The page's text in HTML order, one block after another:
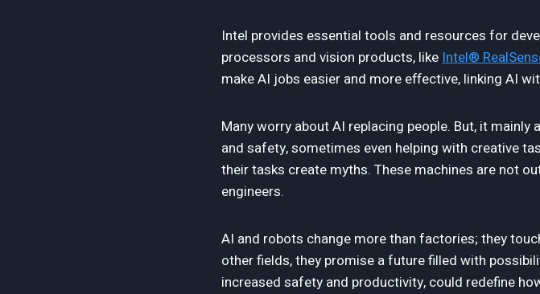
Intel provides essential tools and resources for
processors and vision products, likeIntel®
make AI jobs easier and more effective, linking AI
Many worry about AI replacing people. But, it
and safety, sometimes even helping with creative
their tasks create myths. These machines are not
engineers.
AI and robots change more than factories; they
other fields, they promise a future filled with
increased safety and productivity, could redefine